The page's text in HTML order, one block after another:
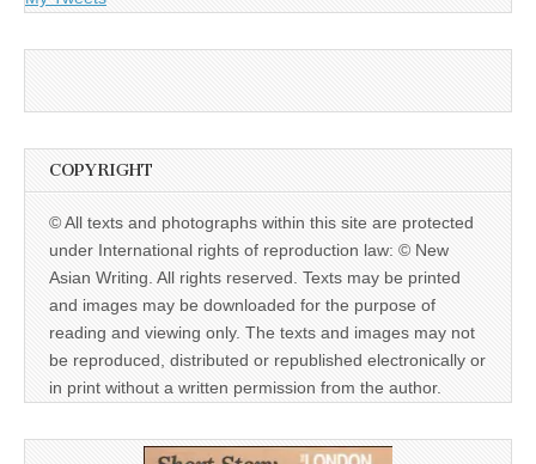
COPYRIGHT
© All texts and photographs within this site are protected
under International rights of reproduction law: © New
Asian Writing. All rights reserved. Texts may be printed
and images may be downloaded for the purpose of
reading and viewing only. The texts and images may not
be reproduced, distributed or republished electronically or
in print without a written permission from the author.